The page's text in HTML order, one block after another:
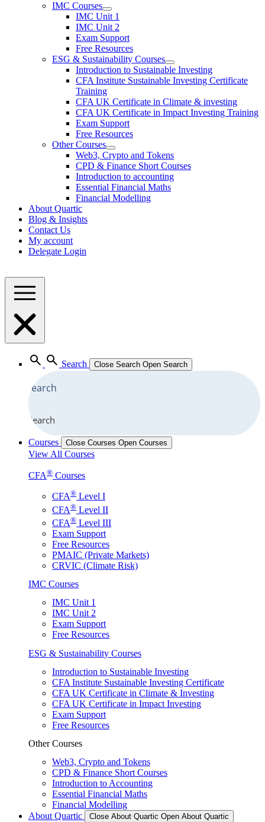
IMC Courses
IMC Unit 1
IMC Unit 2
Exam Support
Free Resources
ESG & Sustainability Courses
Introduction to Sustainable Investing
CFA Institute Sustainable Investing Certificate
Training
CFA UK Certificate in Climate & investing
CFA UK Certificate in Impact Investing Training
Exam Support
Free Resources
Other Courses
Web3, Crypto and Tokens
CPD & Finance Short Courses
Introduction to accounting
Essential Financial Maths
Financial Modelling
About Quartic
Blog & Insights
Contact Us
My account
Delegate Login
Search Close Search Open Search
Search
Courses Close Courses Open Courses
View All Courses
CFA® Courses
CFA® Level I
CFA® Level II
CFA® Level III
Exam Support
Free Resources
PMAIC (Private Markets)
CRVIC (Climate Risk)
IMC Courses
IMC Unit 1
IMC Unit 2
Exam Support
Free Resources
ESG & Sustainability Courses
Introduction to Sustainable Investing
CFA Institute Sustainable Investing Certificate
CFA UK Certificate in Climate & Investing
CFA UK Certificate in Impact Investing
Exam Support
Free Resources
Other Courses
Web3, Crypto and Tokens
CPD & Finance Short Courses
Introduction to Accounting
Essential Financial Maths
Financial Modelling
About Quartic
Close About Quartic Open About Quartic